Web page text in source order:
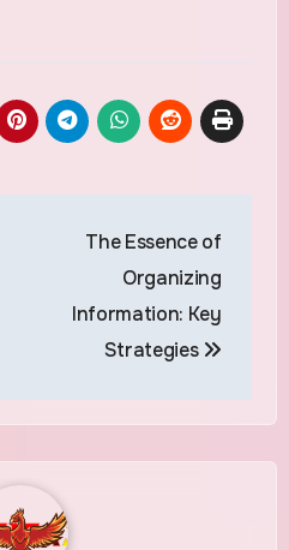
The Essence of
Organizing
Information: Key
Strategies